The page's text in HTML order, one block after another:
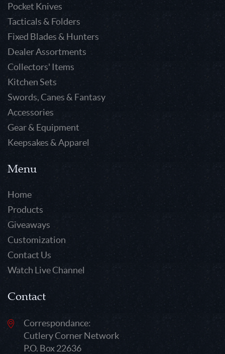
Pocket Knives
Tacticals & Folders
Fixed Blades & Hunters
Dealer Assortments
Collectors' Items
Kitchen Sets
Swords, Canes & Fantasy
Accessories
Gear & Equipment
Keepsakes & Apparel
Menu
Home
Products
Giveaways
Customization
Contact Us
Watch Live Channel
Contact
Correspondance:
Cutlery Corner Network
P.O. Box 22636